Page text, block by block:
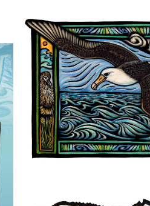
you are consenting to receive marketing emails
http://pacificbeachcoalition.org. You can
link, found at the bottom of every email.
Sign Up!